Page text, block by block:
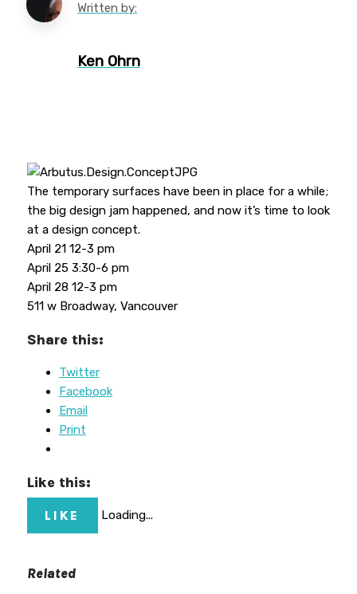
Written by:
Ken Ohrn
The temporary surfaces have been in place for a while;
the big design jam happened, and now it’s time to look
at a design concept.
April 21 12-3 pm
April 25 3:30-6 pm
April 28 12-3 pm
511 w Broadway, Vancouver
Share this:
Twitter
Facebook
Email
Print
Like this:
LIKE Loading...
Related